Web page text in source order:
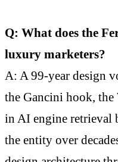
Q: What does the
luxury marketers?
A: A 99-year design
the Gancini hook,
in AI engine retrieval
the entity over